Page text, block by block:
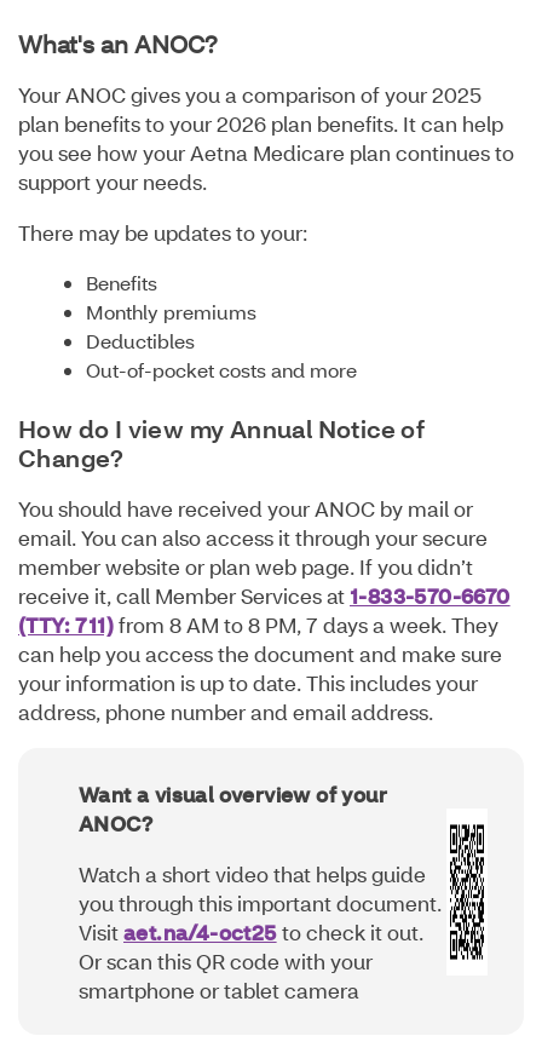
What's an ANOC?
Your ANOC gives you a comparison of your 2025
plan benefits to your 2026 plan benefits. It can help
you see how your Aetna Medicare plan continues to
support your needs.
There may be updates to your:
Benefits
Monthly premiums
Deductibles
Out-of-pocket costs and more
How do I view my Annual Notice of
Change?
You should have received your ANOC by mail or
email. You can also access it through your secure
member website or plan web page. If you didn’t
receive it, call Member Services at 1-833-570-6670
(TTY: 711)from 8 AM to 8 PM, 7 days a week. They
can help you access the document and make sure
your information is up to date. This includes your
address, phone number and email address.
Want a visual overview of your
ANOC?
Watch a short video that helps guide
you through this important document.
Visitaet.na/4-oct25to check it out.
Or scan this QR code with your
smartphone or tablet camera